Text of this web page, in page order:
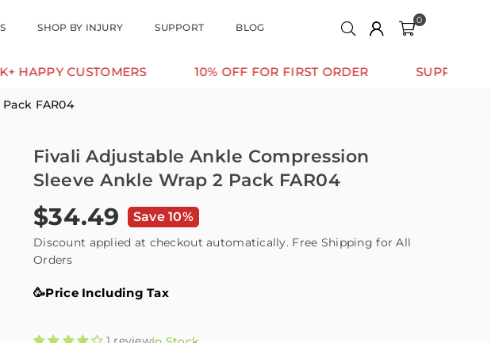
SHOP BY INJURY SUPPORT BLOG
0
10% OFF FOR FIRST ORDER SUPPORT THAT MOVES
FAR04
Fivali Adjustable Ankle Compression
Sleeve Ankle Wrap 2 Pack FAR04
Regular
price
$34.49 Save 10%
Discount applied at checkout automatically. Free Shipping for All
Orders
🥳Price Including Tax